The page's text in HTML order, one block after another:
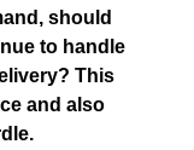
should
to handle
This
and also